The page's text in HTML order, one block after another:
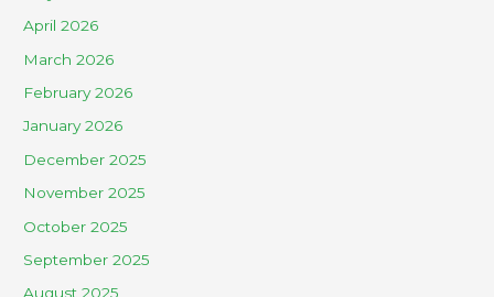
April 2026
March 2026
February 2026
January 2026
December 2025
November 2025
October 2025
September 2025
August 2025